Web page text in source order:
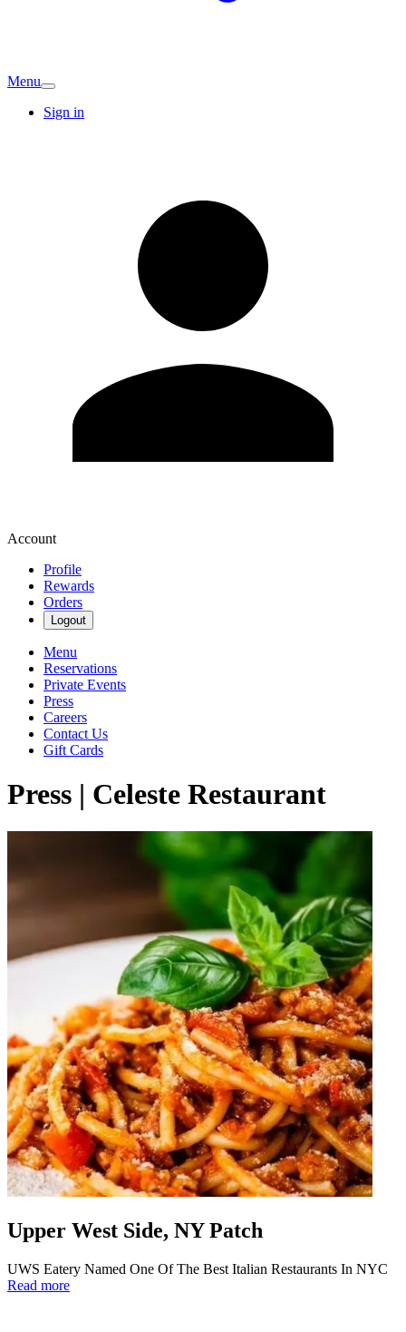
Menu
Sign in
Account
Profile
Rewards
Orders
Logout
Menu
Reservations
Private Events
Press
Careers
Contact Us
Gift Cards
Press | Celeste Restaurant
Upper West Side, NY Patch
UWS Eatery Named One Of The Best Italian Restaurants In NYC
Read more